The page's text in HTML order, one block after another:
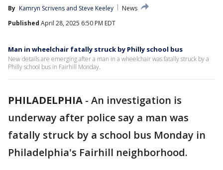
By Kamryn Scrivens and Steve Keeley
News
Published April 28, 2025 6:50 PM EDT
Man in wheelchair fatally struck by Philly school bus
New details are emerging after a man in a wheelchair was fatally struck by a
Philly school bus in Fairhill Monday.
PHILADELPHIA - An investigation is
underway after police say a man was
fatally struck by a school bus Monday in
Philadelphia's Fairhill neighborhood.